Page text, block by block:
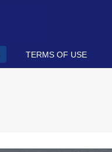
TERMS OF USE